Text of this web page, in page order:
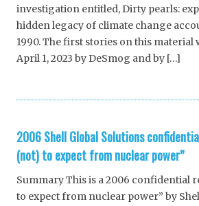
investigation entitled, Dirty pearls:
hidden legacy of climate change
1990. The first stories on this material
April 1, 2023 by DeSmog and by […]
2006 Shell Global Solutions
(not) to expect from nuclear power”
Summary This is a 2006 confidential
to expect from nuclear power” by